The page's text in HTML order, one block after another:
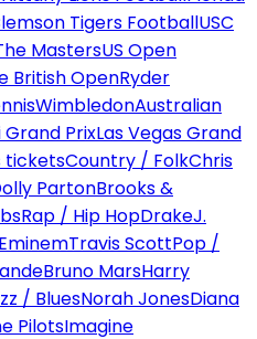
Tigers FootballUSC
MastersUS Open
British OpenRyder
WimbledonAustralian
Grand PrixLas Vegas Grand
ticketsCountry / FolkChris
PartonBrooks &
Rap / Hip HopDrakeJ.
EminemTravis ScottPop /
Bruno MarsHarry
/ BluesNorah JonesDiana
PilotsImagine